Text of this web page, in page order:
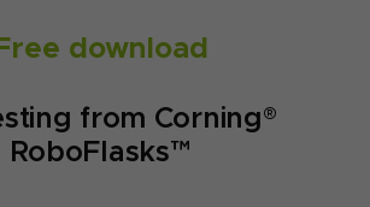
download
from Corning®
RoboFlasks™